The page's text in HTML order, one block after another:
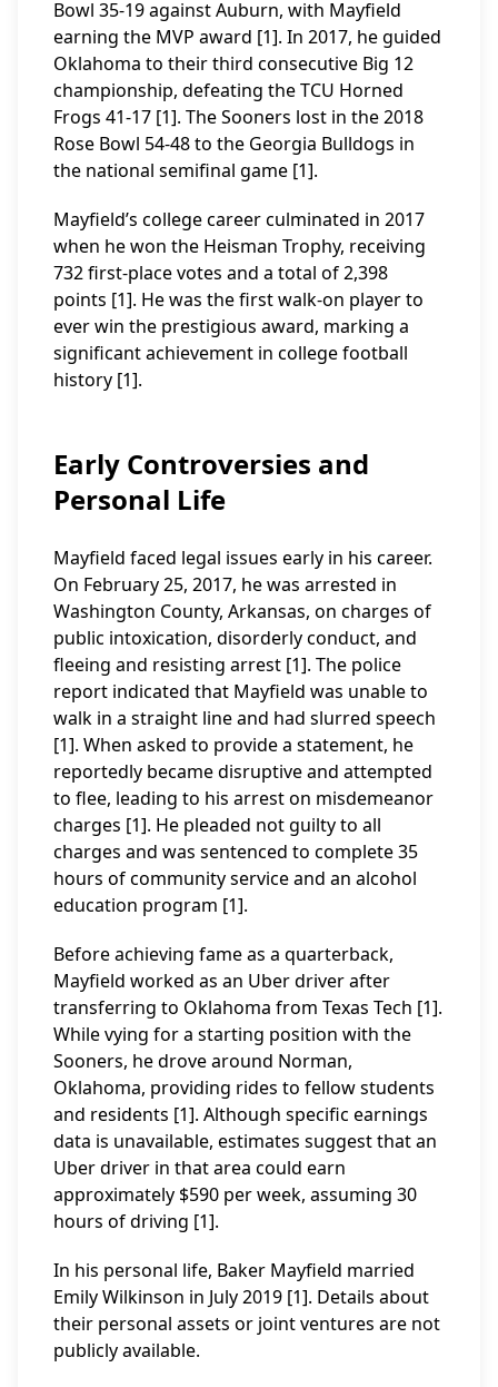
Bowl 35-19 against Auburn, with Mayfield
earning the MVP award [1]. In 2017, he guided
Oklahoma to their third consecutive Big 12
championship, defeating the TCU Horned
Frogs 41-17 [1]. The Sooners lost in the 2018
Rose Bowl 54-48 to the Georgia Bulldogs in
the national semifinal game [1].
Mayfield’s college career culminated in 2017
when he won the Heisman Trophy, receiving
732 first-place votes and a total of 2,398
points [1]. He was the first walk-on player to
ever win the prestigious award, marking a
significant achievement in college football
history [1].
Early Controversies and
Personal Life
Mayfield faced legal issues early in his career.
On February 25, 2017, he was arrested in
Washington County, Arkansas, on charges of
public intoxication, disorderly conduct, and
fleeing and resisting arrest [1]. The police
report indicated that Mayfield was unable to
walk in a straight line and had slurred speech
[1]. When asked to provide a statement, he
reportedly became disruptive and attempted
to flee, leading to his arrest on misdemeanor
charges [1]. He pleaded not guilty to all
charges and was sentenced to complete 35
hours of community service and an alcohol
education program [1].
Before achieving fame as a quarterback,
Mayfield worked as an Uber driver after
transferring to Oklahoma from Texas Tech [1].
While vying for a starting position with the
Sooners, he drove around Norman,
Oklahoma, providing rides to fellow students
and residents [1]. Although specific earnings
data is unavailable, estimates suggest that an
Uber driver in that area could earn
approximately $590 per week, assuming 30
hours of driving [1].
In his personal life, Baker Mayfield married
Emily Wilkinson in July 2019 [1]. Details about
their personal assets or joint ventures are not
publicly available.